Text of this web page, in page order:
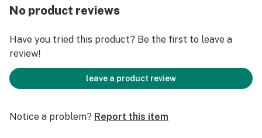
Lead Terps: β-Caryophyllene, β-Myrcene, D-Limonene
No product reviews
Have you tried this product? Be the first to leave a
review!
leave a product review
Notice a problem? Report this item